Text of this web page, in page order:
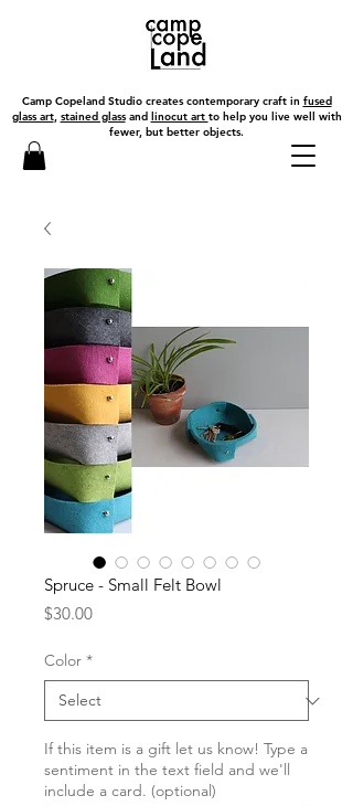
Camp Copeland Studio creates contemporary craft in fused
glass art, stained glassand linocut art to help you live well with
fewer, but better objects.
Spruce - Small Felt Bowl
$30.00Price
Color *
If this item is a gift let us know! Type a
sentiment in the text field and we'll
include a card. (optional)